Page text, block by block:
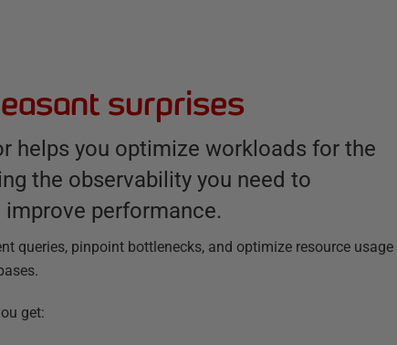
surprises
helps you optimize workloads for the
the observability you need to
performance.
queries, pinpoint bottlenecks, and optimize resource usage
get: